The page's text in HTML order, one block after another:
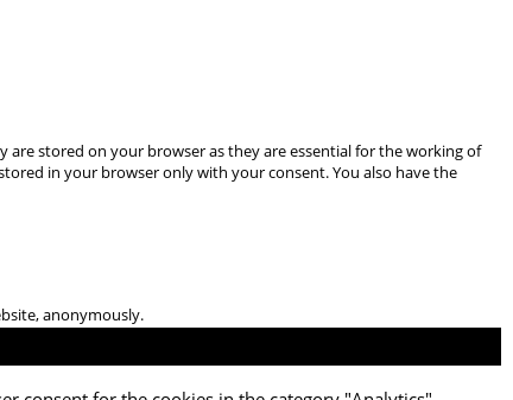
are stored on your browser as they are essential for the working of
in your browser only with your consent. You also have the
anonymously.